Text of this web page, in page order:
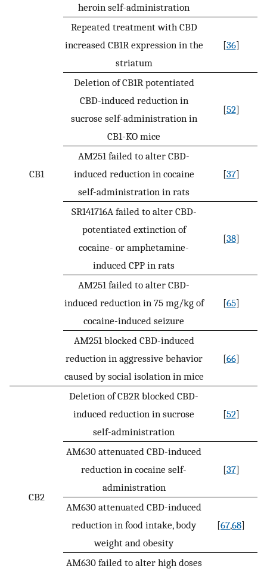
CB1
heroin self-administration
Repeated treatment with CBD
increased CB1R expression in the
striatum
[36]
Deletion of CB1R potentiated
CBD-induced reduction in
sucrose self-administration in
CB1-KO mice
[52]
AM251 failed to alter CBD-
induced reduction in cocaine
self-administration in rats
[37]
SR141716A failed to alter CBD-
potentiated extinction of
cocaine- or amphetamine-
induced CPP in rats
[38]
AM251 failed to alter CBD-
induced reduction in 75 mg/kg of
cocaine-induced seizure
[65]
AM251 blocked CBD-induced
reduction in aggressive behavior
caused by social isolation in mice
[66]
CB2
Deletion of CB2R blocked CBD-
induced reduction in sucrose
self-administration
[52]
AM630 attenuated CBD-induced
reduction in cocaine self-
administration
[37]
AM630 attenuated CBD-induced
reduction in food intake, body
weight and obesity
[67,68]
AM630 failed to alter high doses